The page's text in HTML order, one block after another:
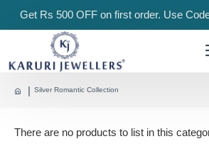
Get Rs 500 OFF on first order. Use
Silver Romantic Collection
There are no products to list in this